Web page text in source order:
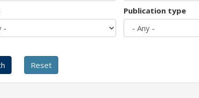
Publication type